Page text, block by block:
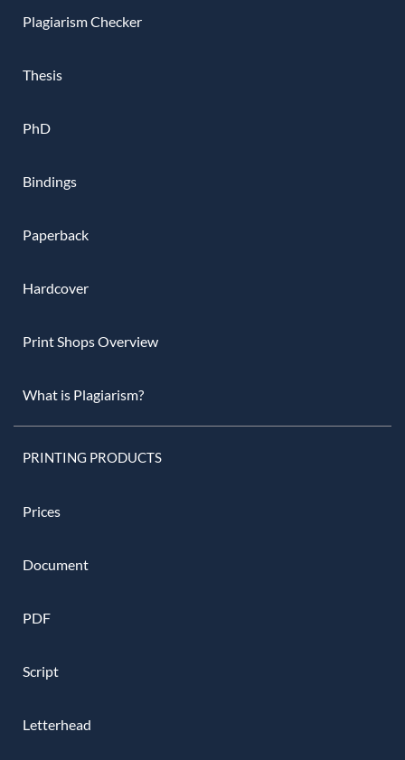
Plagiarism Checker
Thesis
PhD
Bindings
Paperback
Hardcover
Print Shops Overview
What is Plagiarism?
PRINTING PRODUCTS
Prices
Document
PDF
Script
Letterhead